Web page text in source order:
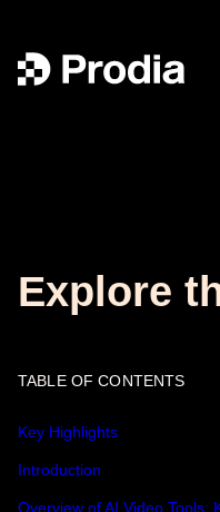
Explore
TABLE OF CONTENTS
Key Highlights
Introduction
Overview of AI Video Tools: